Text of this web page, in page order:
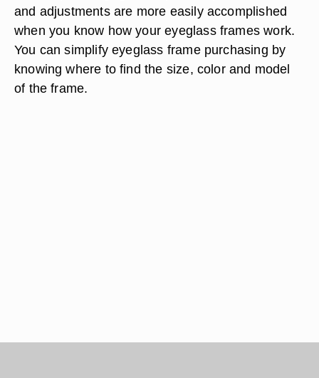
and adjustments are more easily accomplished
when you know how your eyeglass frames work.
You can simplify eyeglass frame purchasing by
knowing where to find the size, color and model
of the frame.